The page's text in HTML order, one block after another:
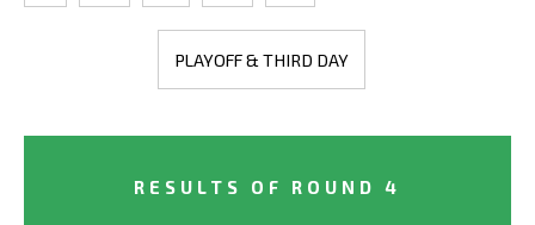
PLAYOFF & THIRD DAY
RESULTS OF ROUND 4